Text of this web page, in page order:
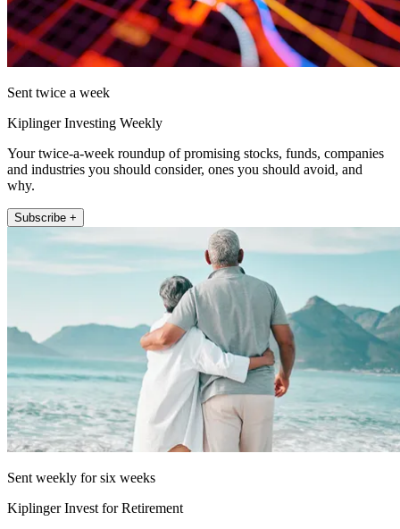
Sent twice a week
Kiplinger Investing Weekly
Your twice-a-week roundup of promising stocks, funds, companies
and industries you should consider, ones you should avoid, and
why.
Subscribe +
Sent weekly for six weeks
Kiplinger Invest for Retirement